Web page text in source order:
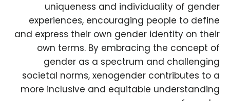
uniqueness and individuality of gender
experiences, encouraging people to define
and express their own gender identity on their
own terms. By embracing the concept of
gender as a spectrum and challenging
societal norms, xenogender contributes to a
more inclusive and equitable understanding